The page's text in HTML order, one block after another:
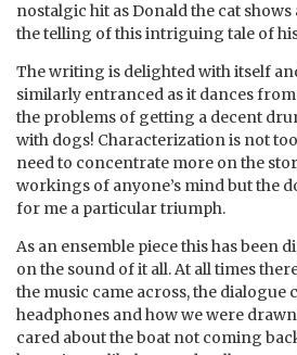
nostalgic hit as Donald the cat
the telling of this intriguing tale of
The writing is delighted with itself
similarly entranced as it dances
the problems of getting a decent
with dogs! Characterization is not
need to concentrate more on the
workings of anyone’s mind but the
for me a particular triumph.
As an ensemble piece this has been
on the sound of it all. At all times
the music came across, the dialogue
headphones and how we were
cared about the boat not coming